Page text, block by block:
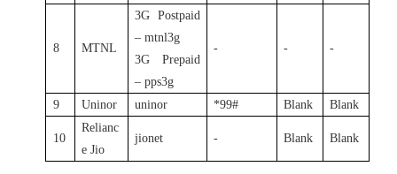
8 MTNL
3G Postpaid
– mtnl3g
3G Prepaid
– pps3g
- - -
9 Uninor uninor *99# Blank Blank
10
Relianc
e Jio
jionet - Blank Blank